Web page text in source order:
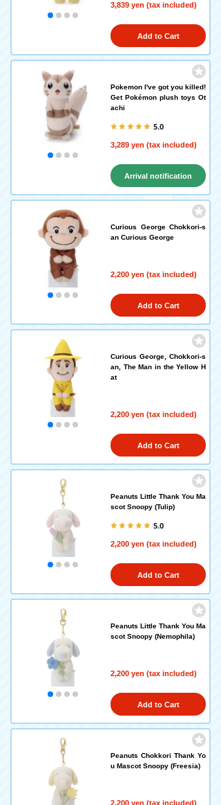
3,839 yen (tax included)
Add to Cart
Pokemon I've got you killed!
Get Pokémon plush toys Ot
achi
5.0
3,289 yen (tax included)
Arrival notification
request
Curious George Chokkori-s
an Curious George
2,200 yen (tax included)
Add to Cart
Curious George, Chokkori-s
an, The Man in the Yellow H
at
2,200 yen (tax included)
Add to Cart
Peanuts Little Thank You Ma
scot Snoopy (Tulip)
5.0
2,200 yen (tax included)
Add to Cart
Peanuts Little Thank You Ma
scot Snoopy (Nemophila)
2,200 yen (tax included)
Add to Cart
Peanuts Chokkori Thank Yo
u Mascot Snoopy (Freesia)
2,200 yen (tax included)